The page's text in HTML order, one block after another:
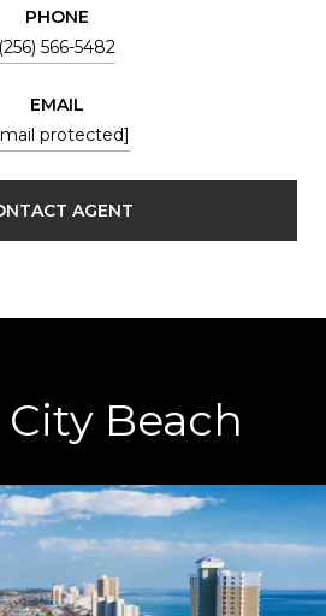
PHONE
(256) 566-5482
EMAIL
protected]
AGENT
Beach